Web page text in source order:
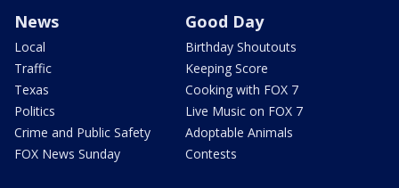
News
Local
Traffic
Texas
Politics
Crime and Public Safety
FOX News Sunday
Good Day
Birthday Shoutouts
Keeping Score
Cooking with FOX 7
Live Music on FOX 7
Adoptable Animals
Contests